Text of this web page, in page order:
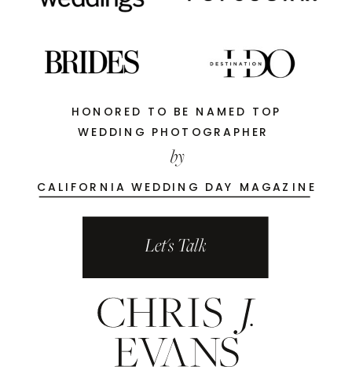
HONORED TO BE NAMED TOP
WEDDING PHOTOGRAPHER
by
CALIFORNIA WEDDING DAY MAGAZINE
Let's Talk